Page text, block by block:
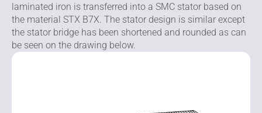
laminated iron is transferred into a SMC stator based on
the material STX B7X. The stator design is similar except
the stator bridge has been shortened and rounded as can
be seen on the drawing below.